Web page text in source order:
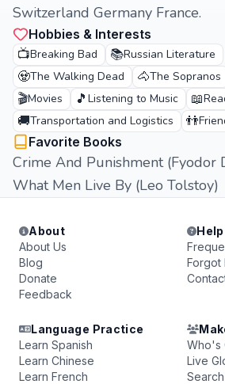
Switzerland Germany France.
Hobbies & Interests
📺Breaking Bad 📚Russian Literature
🧟The Walking Dead 🐴The Sopranos
🎬Movies 🎵 Listening to Music 📖
🚚Transportation and Logistics 👬
Favorite Books
Crime And Punishment (Fyodor
What Men Live By (Leo Tolstoy)
About
About Us
Blog
Donate
Feedback
Help
Forgot
Language Practice
Learn Spanish
Learn Chinese
Learn French
Who's
Live